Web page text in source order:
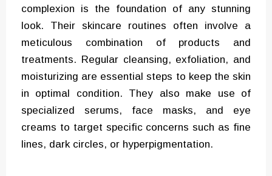
complexion is the foundation of any stunning
look. Their skincare routines often involve a
meticulous combination of products and
treatments. Regular cleansing, exfoliation, and
moisturizing are essential steps to keep the skin
in optimal condition. They also make use of
specialized serums, face masks, and eye
creams to target specific concerns such as fine
lines, dark circles, or hyperpigmentation.